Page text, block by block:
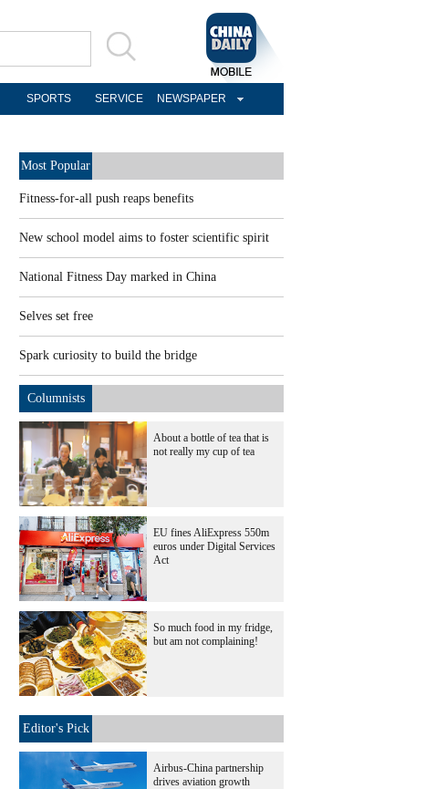
SPORTS SERVICE NEWSPAPER
Most Popular
Fitness-for-all push reaps benefits
New school model aims to foster scientific spirit
National Fitness Day marked in China
Selves set free
Spark curiosity to build the bridge
Columnists
About a bottle of tea that is
not really my cup of tea
EU fines AliExpress 550m
euros under Digital Services
Act
So much food in my fridge,
but am not complaining!
Editor's Pick
Airbus-China partnership
drives aviation growth